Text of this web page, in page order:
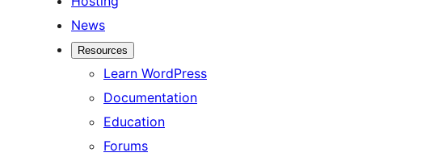
News
Resources
Learn WordPress
Documentation
Education
Forums